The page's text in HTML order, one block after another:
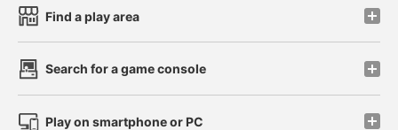
Find a play area
Search for a game console
Play on smartphone or PC